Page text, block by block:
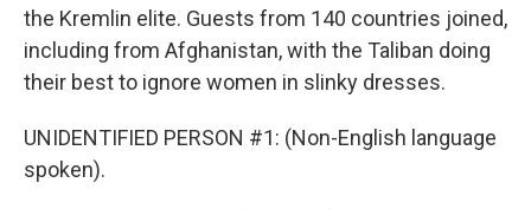
the Kremlin elite. Guests from 140 countries joined,
including from Afghanistan, with the Taliban doing
their best to ignore women in slinky dresses.
UNIDENTIFIED PERSON #1: (Non-English language
spoken).